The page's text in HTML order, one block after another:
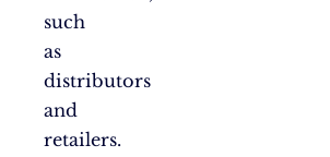
such
as
distributors
and
retailers.